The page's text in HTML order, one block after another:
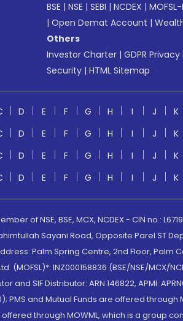
BSE | NSE | SEBI | NCDEX |
| Open Demat Account |
Others
Investor Charter | GDPR
Security | HTML Sitemap
D E F G H I J K
D E F G H I J K
D E F G H I J K
D E F G H I J K
of NSE, BSE, MCX, NCDEX - CIN no.:
Sayani Road, Opposite Parel ST
Palm Spring Centre, 2nd Floor, Palm
INZ000158836 (BSE/NSE/MCX/
and SIF Distributor: ARN 146822, APMI:
PMS and Mutual Funds are offered
through MOWML, which is a group